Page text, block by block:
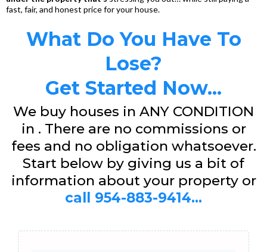
fast, fair, and honest price for your house.
What Do You Have To
Lose?
Get Started Now...
We buy houses in ANY CONDITION
in . There are no commissions or
fees and no obligation whatsoever.
Start below by giving us a bit of
information about your property or
call 954-883-9414...